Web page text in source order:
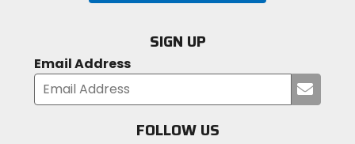
SIGN UP
Email Address
your
FOLLOW US